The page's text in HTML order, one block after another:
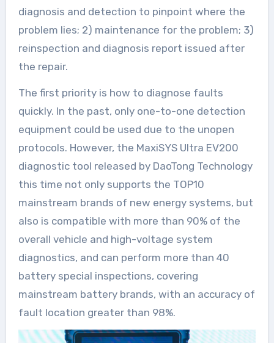
diagnosis and detection to pinpoint where the
problem lies; 2) maintenance for the problem; 3)
reinspection and diagnosis report issued after
the repair.
The first priority is how to diagnose faults
quickly. In the past, only one-to-one detection
equipment could be used due to the unopen
protocols. However, the MaxiSYS Ultra EV200
diagnostic tool released by DaoTong Technology
this time not only supports the TOP10
mainstream brands of new energy systems, but
also is compatible with more than 90% of the
overall vehicle and high-voltage system
diagnostics, and can perform more than 40
battery special inspections, covering
mainstream battery brands, with an accuracy of
fault location greater than 98%.